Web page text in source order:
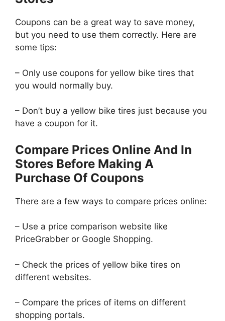
Coupons can be a great way to save money,
but you need to use them correctly. Here are
some tips:
– Only use coupons for yellow bike tires that
you would normally buy.
– Don’t buy a yellow bike tires just because you
have a coupon for it.
Compare Prices Online And In
Stores Before Making A
Purchase Of Coupons
There are a few ways to compare prices online:
– Use a price comparison website like
PriceGrabber or Google Shopping.
– Check the prices of yellow bike tires on
different websites.
– Compare the prices of items on different
shopping portals.